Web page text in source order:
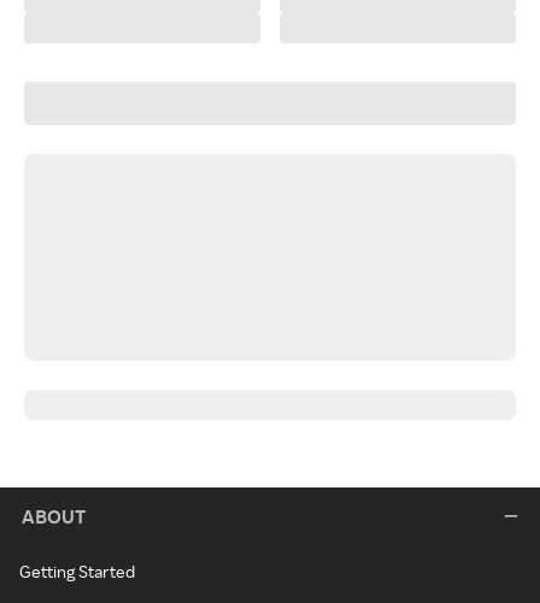
ABOUT
Getting Started